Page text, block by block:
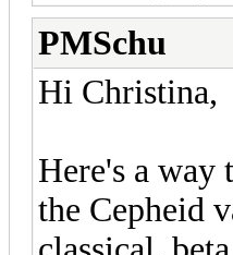
PMSchu
Hi Christina,
Here's a way
the Cepheid